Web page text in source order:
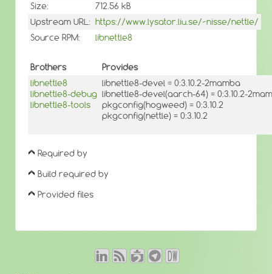
Size:
712.56 kB
Upstream URL: https://www.lysator.liu.se/~nisse/nettle/
Source RPM:
libnettle8
Brothers
Provides
libnettle8
libnettle8-debug
libnettle8-tools
libnettle8-devel = 0:3.10.2-2mamba
libnettle8-devel(aarch-64) = 0:3.10.2-
pkgconfig(hogweed) = 0:3.10.2
pkgconfig(nettle) = 0:3.10.2
Required by
Build required by
Provided files